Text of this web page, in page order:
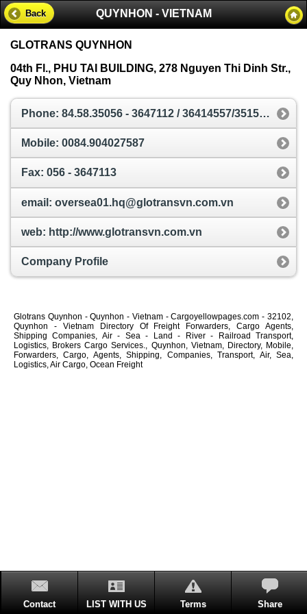
QUYNHON - VIETNAM
Back
GLOTRANS QUYNHON
04th Fl., PHU TAI BUILDING, 278 Nguyen Thi Dinh Str.,
Quy Nhon, Vietnam
Phone: 84.58.35056 - 3647112 / 36414557/3515017
Mobile: 0084.904027587
Fax: 056 - 3647113
email: oversea01.hq@glotransvn.com.vn
web: http://www.glotransvn.com.vn
Company Profile
Glotrans Quynhon - Quynhon - Vietnam - Cargoyellowpages.com - 32102,
Quynhon - Vietnam Directory Of Freight Forwarders, Cargo Agents,
Shipping Companies, Air - Sea - Land - River - Railroad Transport,
Logistics, Brokers Cargo Services., Quynhon, Vietnam, Directory, Mobile,
Forwarders, Cargo, Agents, Shipping, Companies, Transport, Air, Sea,
Logistics, Air Cargo, Ocean Freight
Contact LIST WITH US Terms Share